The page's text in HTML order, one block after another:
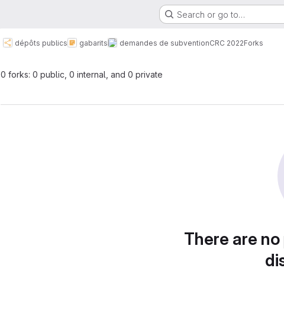
Search or go to…
dépôts publics gabarits demandes de subventionCRC 2022Forks
0 forks: 0 public, 0 internal, and 0 private
There are